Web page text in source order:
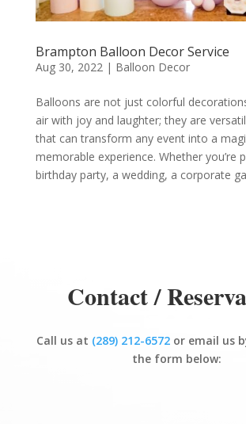
Brampton Balloon Decor Service
Aug 30, 2022 | Balloon Decor
Balloons are not just colorful
air with joy and laughter; they are
that can transform any event into a
memorable experience. Whether you’re
birthday party, a wedding, a corporate
Contact /
Call us at (289) 212-6572or email us
the form below: